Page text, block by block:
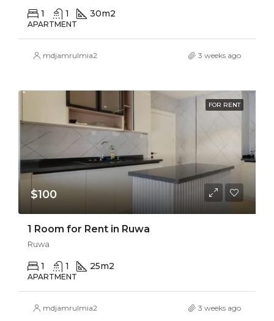
1 1 30m2
APARTMENT
mdjamrulmia2 3 weeks ago
FOR RENT
$100
1 Room for Rent in Ruwa
Ruwa
1 1 25m2
APARTMENT
mdjamrulmia2 3 weeks ago